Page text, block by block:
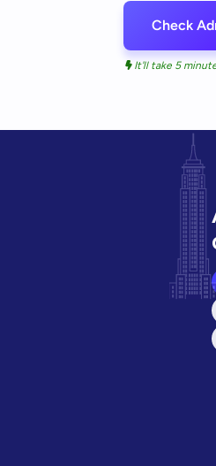
Check
It'll take 5